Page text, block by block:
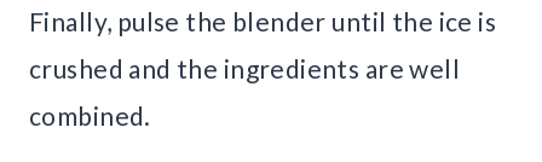
Finally, pulse the blender until the ice is
crushed and the ingredients are well
combined.